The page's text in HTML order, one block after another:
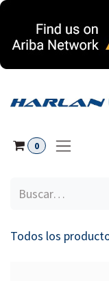
0
Todos los